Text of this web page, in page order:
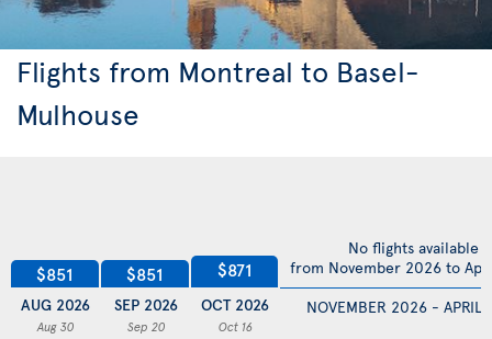
Flights from Montreal to Basel-
Mulhouse
$851
AUG 2026
Aug 30
$851
SEP 2026
Sep 20
$871
OCT 2026
Oct 16
NOVEMBER 2026 - APRIL
No flights available
from November 2026 to